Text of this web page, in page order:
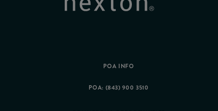
POA INFO
POA: (843) 900 3510